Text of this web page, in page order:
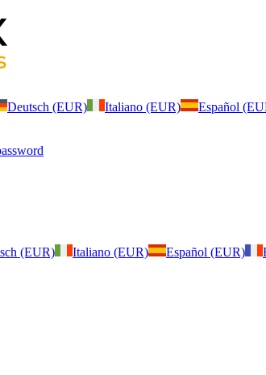
Deutsch (EUR) Italiano (EUR) Español
(EUR) Italiano (EUR) Español (EUR)